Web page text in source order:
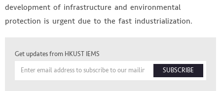
development of infrastructure and environmental
protection is urgent due to the fast industrialization.
Get updates from HKUST IEMS
SUBSCRIBE